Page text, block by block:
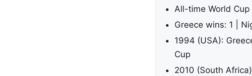
All-time World
Greece wins: 1 |
1994 (USA):
Cup
2010 (South